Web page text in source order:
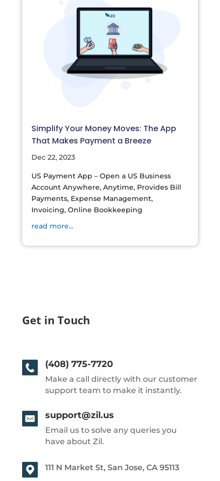
Simplify Your Money Moves: The App
That Makes Payment a Breeze
Dec 22, 2023
US Payment App – Open a US Business
Account Anywhere, Anytime, Provides Bill
Payments, Expense Management,
Invoicing, Online Bookkeeping
read more...
Get in Touch
(408) 775-7720
Make a call directly with our customer
support team to make it instantly.
support@zil.us
Email us to solve any queries you
have about Zil.
111 N Market St, San Jose, CA 95113